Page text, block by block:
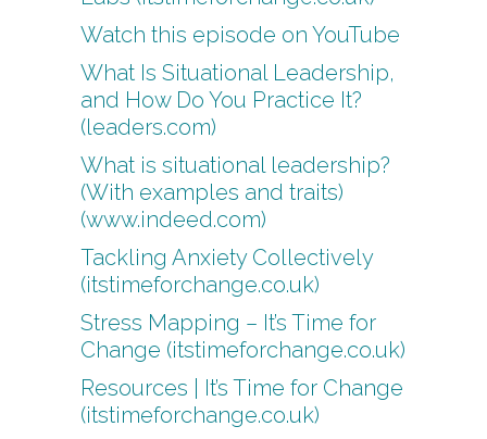
Watch this episode on YouTube
What Is Situational Leadership,
and How Do You Practice It?
(leaders.com)
What is situational leadership?
(With examples and traits)
(www.indeed.com)
Tackling Anxiety Collectively
(itstimeforchange.co.uk)
Stress Mapping – It’s Time for
Change (itstimeforchange.co.uk)
Resources | It’s Time for Change
(itstimeforchange.co.uk)